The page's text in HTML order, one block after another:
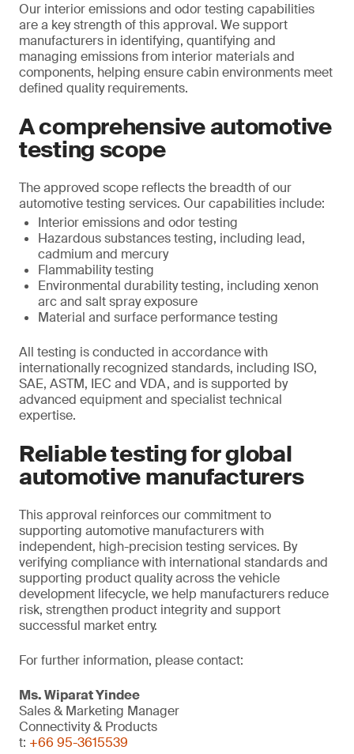
Our interior emissions and odor testing capabilities
are a key strength of this approval. We support
manufacturers in identifying, quantifying and
managing emissions from interior materials and
components, helping ensure cabin environments meet
defined quality requirements.
A comprehensive automotive
testing scope
The approved scope reflects the breadth of our
automotive testing services. Our capabilities include:
Interior emissions and odor testing
Hazardous substances testing, including lead,
cadmium and mercury
Flammability testing
Environmental durability testing, including xenon
arc and salt spray exposure
Material and surface performance testing
All testing is conducted in accordance with
internationally recognized standards, including ISO,
SAE, ASTM, IEC and VDA, and is supported by
advanced equipment and specialist technical
expertise.
Reliable testing for global
automotive manufacturers
This approval reinforces our commitment to
supporting automotive manufacturers with
independent, high-precision testing services. By
verifying compliance with international standards and
supporting product quality across the vehicle
development lifecycle, we help manufacturers reduce
risk, strengthen product integrity and support
successful market entry.
For further information, please contact:
Ms. WiparatYindee
Sales & Marketing Manager
Connectivity & Products
t: +66 95-3615539